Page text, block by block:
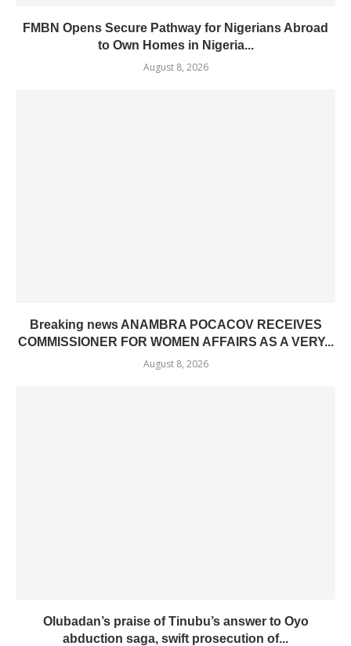
FMBN Opens Secure Pathway for Nigerians Abroad
to Own Homes in Nigeria...
August 8, 2026
Breaking news ANAMBRA POCACOV RECEIVES
COMMISSIONER FOR WOMEN AFFAIRS AS A VERY...
August 8, 2026
Olubadan’s praise of Tinubu’s answer to Oyo
abduction saga, swift prosecution of...